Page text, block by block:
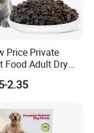
Price Private
Food Adult Dry
2.35